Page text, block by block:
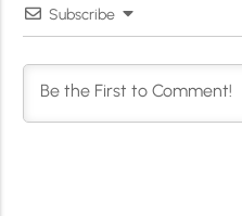
Subscribe